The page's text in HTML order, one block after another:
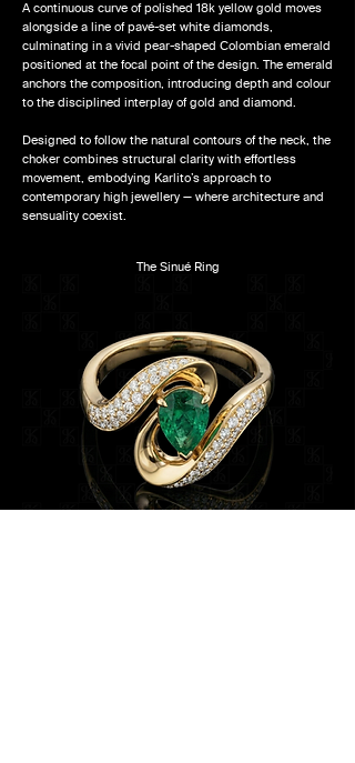
A continuous curve of polished 18k yellow gold moves
alongside a line of pavé-set white diamonds,
culminating in a vivid pear-shaped Colombian emerald
positioned at the focal point of the design. The emerald
anchors the composition, introducing depth and colour
to the disciplined interplay of gold and diamond.
Designed to follow the natural contours of the neck, the
choker combines structural clarity with effortless
movement, embodying Karlito’s approach to
contemporary high jewellery — where architecture and
sensuality coexist.
The Sinué Ring